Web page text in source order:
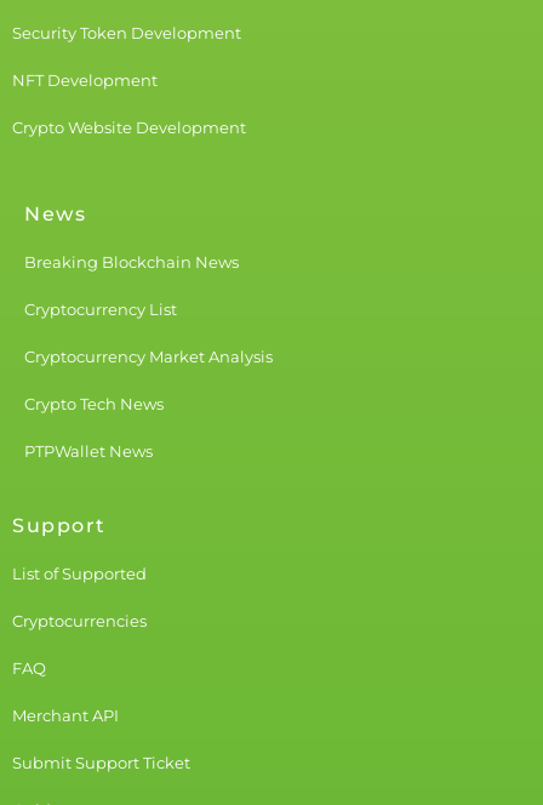
Security Token Development
NFT Development
Crypto Website Development
News
Breaking Blockchain News
Cryptocurrency List
Cryptocurrency Market Analysis
Crypto Tech News
PTPWallet News
Support
List of Supported
Cryptocurrencies
FAQ
Merchant API
Submit Support Ticket